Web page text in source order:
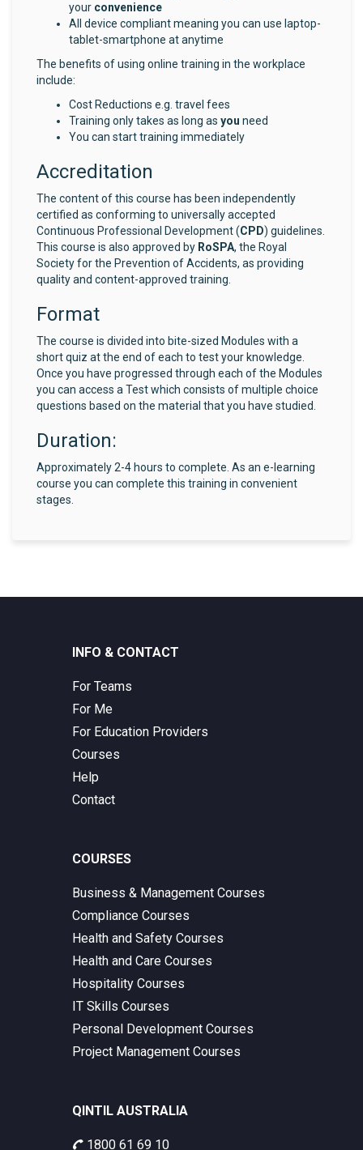
your convenience
All device compliant meaning you can use laptop-
tablet-smartphone at anytime
The benefits of using online training in the workplace
include:
Cost Reductions e.g. travel fees
Training only takes as long as you need
You can start training immediately
Accreditation
The content of this course has been independently
certified as conforming to universally accepted
Continuous Professional Development (CPD) guidelines.
This course is also approved by RoSPA, the Royal
Society for the Prevention of Accidents, as providing
quality and content-approved training.
Format
The course is divided into bite-sized Modules with a
short quiz at the end of each to test your knowledge.
Once you have progressed through each of the Modules
you can access a Test which consists of multiple choice
questions based on the material that you have studied.
Duration:
Approximately 2-4 hours to complete. As an e-learning
course you can complete this training in convenient
stages.
INFO & CONTACT
For Teams
For Me
For Education Providers
Courses
Help
Contact
COURSES
Business & Management Courses
Compliance Courses
Health and Safety Courses
Health and Care Courses
Hospitality Courses
IT Skills Courses
Personal Development Courses
Project Management Courses
QINTIL AUSTRALIA
1800 61 69 10